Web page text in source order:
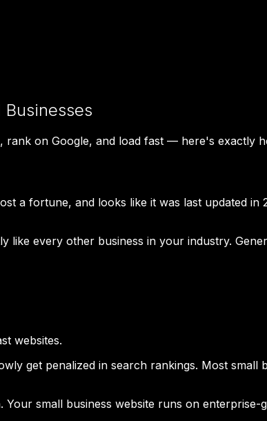
rank on Google, and load fast — here's exactly
a fortune, and looks like it was last updated in
like every other business in your industry.
websites.
get penalized in search rankings. Most
small business website runs on enterprise-